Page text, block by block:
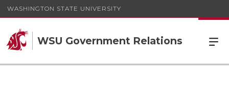
WASHINGTON STATE UNIVERSITY
WSU Government Relations